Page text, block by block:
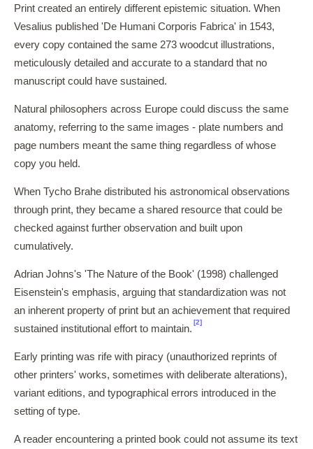
Print created an entirely different epistemic situation. When
Vesalius published 'De Humani Corporis Fabrica' in 1543,
every copy contained the same 273 woodcut illustrations,
meticulously detailed and accurate to a standard that no
manuscript could have sustained.
Natural philosophers across Europe could discuss the same
anatomy, referring to the same images - plate numbers and
page numbers meant the same thing regardless of whose
copy you held.
When Tycho Brahe distributed his astronomical observations
through print, they became a shared resource that could be
checked against further observation and built upon
cumulatively.
Adrian Johns's 'The Nature of the Book' (1998) challenged
Eisenstein's emphasis, arguing that standardization was not
an inherent property of print but an achievement that required
sustained institutional effort to maintain.
[2]
Early printing was rife with piracy (unauthorized reprints of
other printers' works, sometimes with deliberate alterations),
variant editions, and typographical errors introduced in the
setting of type.
A reader encountering a printed book could not assume its text